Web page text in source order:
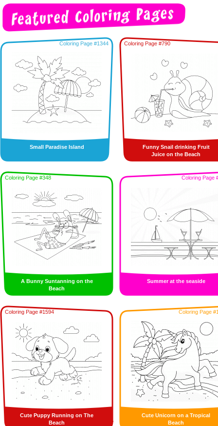
Coloring Page #1344
Small Paradise Island
Coloring Page #790
Funny Snail drinking Fruit
Juice on the Beach
Coloring Page #348
A Bunny Suntanning on the
Beach
Coloring Page
Summer at the seaside
Coloring Page #1594
Cute Puppy Running on The
Beach
Coloring Page
Cute Unicorn on a Tropical
Beach